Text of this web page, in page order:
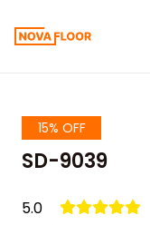
15% OFF
SD-9039
5.0